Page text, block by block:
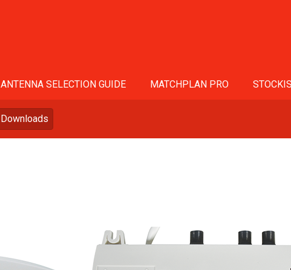
ANTENNA SELECTION GUIDE MATCHPLAN PRO
Downloads